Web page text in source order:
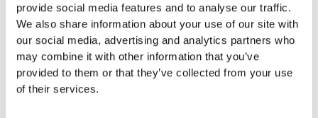
provide social media features and to analyse our traffic.
We also share information about your use of our site with
our social media, advertising and analytics partners who
may combine it with other information that you’ve
provided to them or that they’ve collected from your use
of their services.
Related Posts